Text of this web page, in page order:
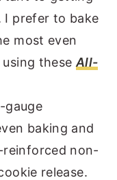
I prefer to bake
most even
these All-
gauge
baking and
non-
release.